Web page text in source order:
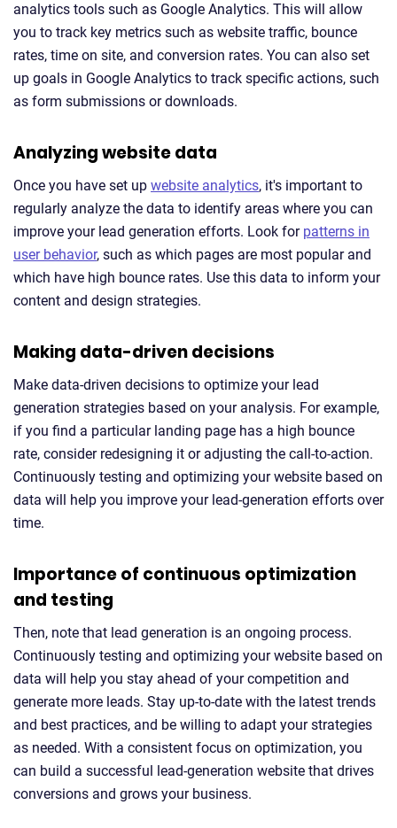
analytics tools such as Google Analytics. This will allow
you to track key metrics such as website traffic, bounce
rates, time on site, and conversion rates. You can also set
up goals in Google Analytics to track specific actions, such
as form submissions or downloads.
Analyzing website data
Once you have set up website analytics, it's important to
regularly analyze the data to identify areas where you can
improve your lead generation efforts. Look for patterns in
user behavior, such as which pages are most popular and
which have high bounce rates. Use this data to inform your
content and design strategies.
Making data-driven decisions
Make data-driven decisions to optimize your lead
generation strategies based on your analysis. For example,
if you find a particular landing page has a high bounce
rate, consider redesigning it or adjusting the call-to-action.
Continuously testing and optimizing your website based on
data will help you improve your lead-generation efforts over
time.
Importance of continuous optimization
and testing
Then, note that lead generation is an ongoing process.
Continuously testing and optimizing your website based on
data will help you stay ahead of your competition and
generate more leads. Stay up-to-date with the latest trends
and best practices, and be willing to adapt your strategies
as needed. With a consistent focus on optimization, you
can build a successful lead-generation website that drives
conversions and grows your business.